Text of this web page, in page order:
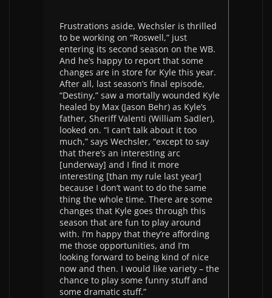
Frustrations aside, Wechsler is thrilled
to be working on “Roswell,” just
entering its second season on the WB.
And he’s happy to report that some
changes are in store for Kyle this year.
After all, last season’s final episode,
“Destiny,” saw a mortally wounded Kyle
healed by Max (Jason Behr) as Kyle’s
father, Sheriff Valenti (William Sadler),
looked on. “I can’t talk about it too
much,” says Wechsler, “except to say
that there’s an interesting arc
[underway] and I find it more
interesting [than my rule last year]
because I don’t want to do the same
thing the whole time. There are some
changes that Kyle goes through this
season that are fun to play around
with. I’m happy that they’re affording
me those opportunities, and I’m
looking forward to being kind of nice
now and then. I would like variety – the
chance to play some funny stuff and
some dramatic stuff.”